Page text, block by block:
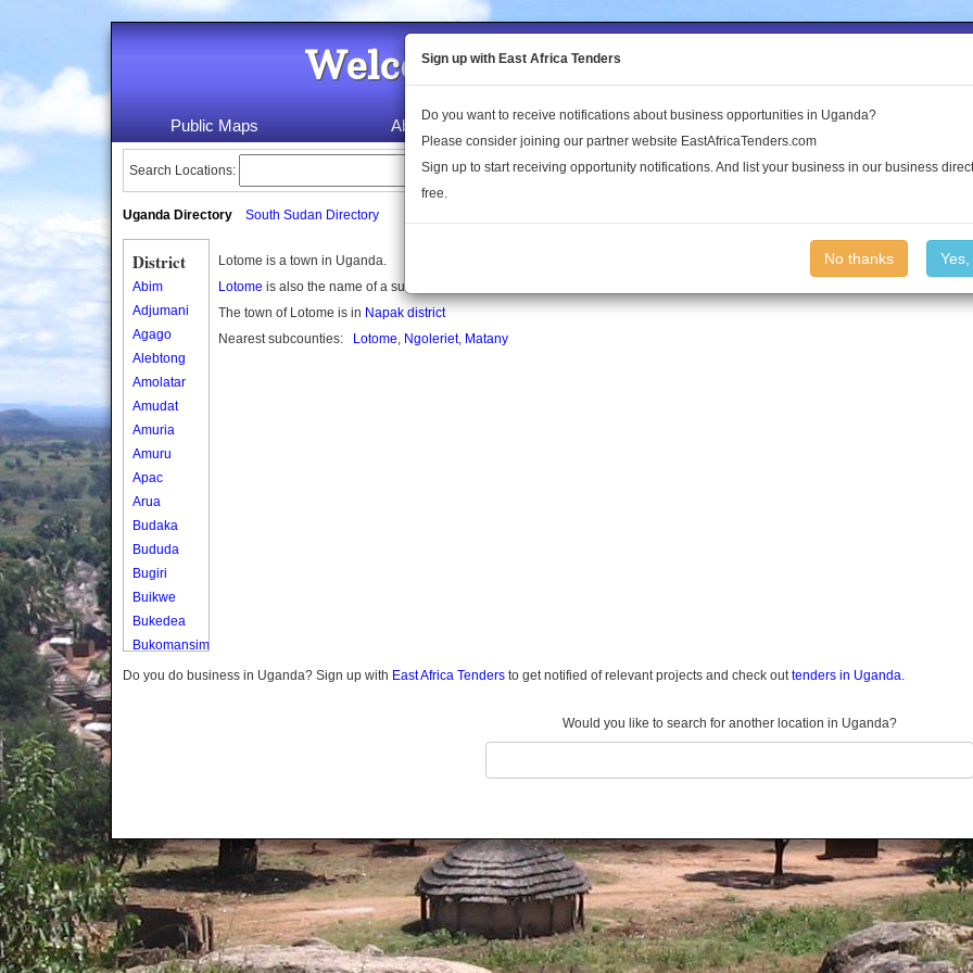
Welcome to the Land Conflict
Public Maps About Us Publications Log In
Search Locations:
Uganda Directory South Sudan Directory
District
Abim
Adjumani
Agago
Alebtong
Amolatar
Amudat
Amuria
Amuru
Apac
Arua
Budaka
Bududa
Bugiri
Buikwe
Bukedea
Bukomansimbi
Bukwo
Butambala
Buvuma
Buyende
Dokolo
Gomba
Gulu
Lotome is a town in Uganda.
Lotome is also the name of a subcounty in Uganda.
The town of Lotome is in Napak district
Nearest subcounties:
Lotome, Ngoleriet, Matany
Do you do business in Uganda? Sign up with East Africa Tenders to get notified of relevant projects and check outtenders in Uganda.
Would you like to search for another location in Uganda?
Sign up with East Africa Tenders
Do you want to receive notifications about business opportunities in Uganda?
Please consider joining our partner website EastAfricaTenders.com
Sign up to start receiving opportunity notifications. And list your business in our business
free.
No thanks